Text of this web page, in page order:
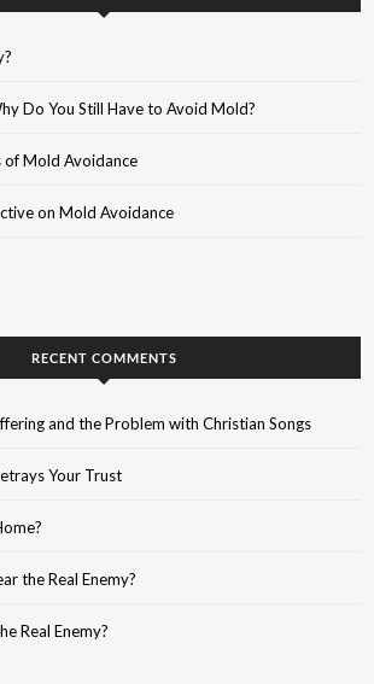
Do You Still Have to Avoid Mold?
of Mold Avoidance
on Mold Avoidance
RECENT COMMENTS
and the Problem with Christian Songs
Your Trust
the Real Enemy?
Real Enemy?